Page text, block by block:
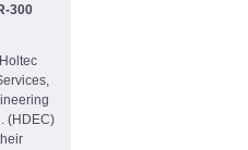
300
(HDEC)